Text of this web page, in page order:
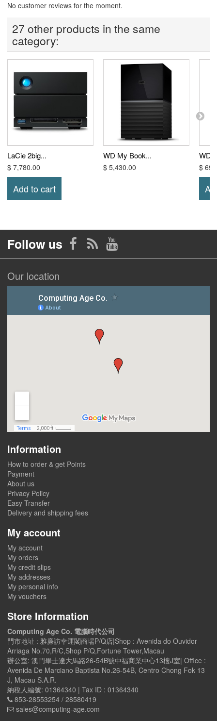
No customer reviews for the moment.
27 other products in the same
category:
LaCie 2big...
$ 7,780.00
Add to cart
WD My Book...
$ 5,430.00
WD
$
Follow us
Our location
Information
How to order & get Points
Payment
About us
Privacy Policy
Easy Transfer
Delivery and shipping fees
My account
My account
My orders
My credit slips
My addresses
My personal info
My vouchers
Store Information
Computing Age Co. 電腦時代公司
門市地址 : 雅廉訪幸運閣商場P/Q店|Shop : Avenida do Ouvidor
Arriaga No.70,R/C,Shop P/Q,Fortune Tower,Macau
辦公室: 澳門畢士達大馬路26-54B號中福商業中心13樓J室| Office :
Avenida De Marciano Baptista No.26-54B, Centro Chong Fok 13
J, Macau S.A.R.
納稅人編號: 01364340 | Tax ID : 01364340
853-28553254 / 28580419
sales@computing-age.com